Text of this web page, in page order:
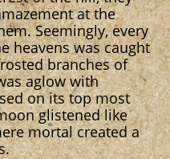
at the
Seemingly, every
heavens was caught
branches of
aglow with
on its top most
glistened like
mortal created a